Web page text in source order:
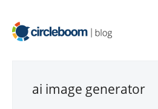
ai image generator